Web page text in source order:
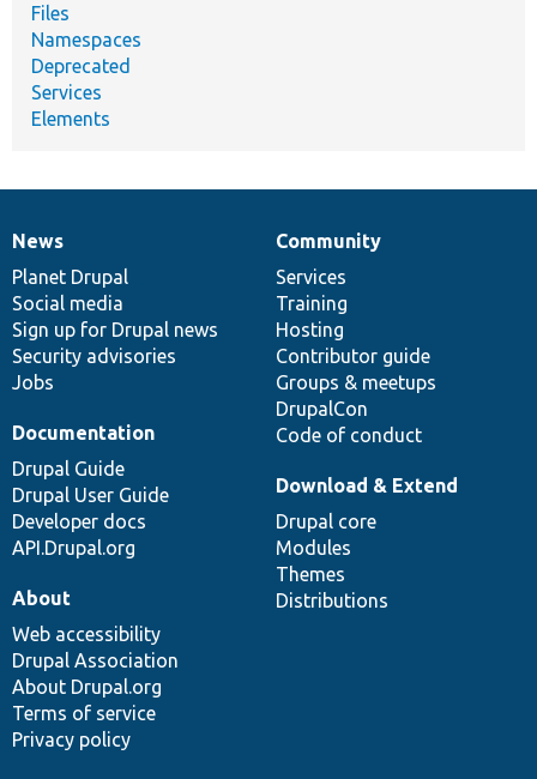
Files
Namespaces
Deprecated
Services
Elements
News
items
News
Planet Drupal
Social media
Sign up for Drupal news
Security advisories
Jobs
Our
community
Community
Services
Training
Hosting
Contributor guide
Groups & meetups
DrupalCon
Code of conduct
Documentation
Documentation
Drupal Guide
Drupal User Guide
Developer docs
API.Drupal.org
Drupal
code
base
Download & Extend
Drupal core
Modules
Themes
Distributions
Governance
of
community
About
Web accessibility
Drupal Association
About Drupal.org
Terms of service
Privacy policy